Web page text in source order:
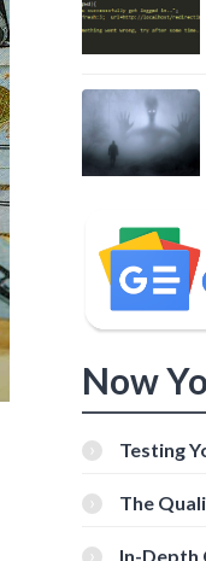
Now
Testing
Tools
The
In-Depth